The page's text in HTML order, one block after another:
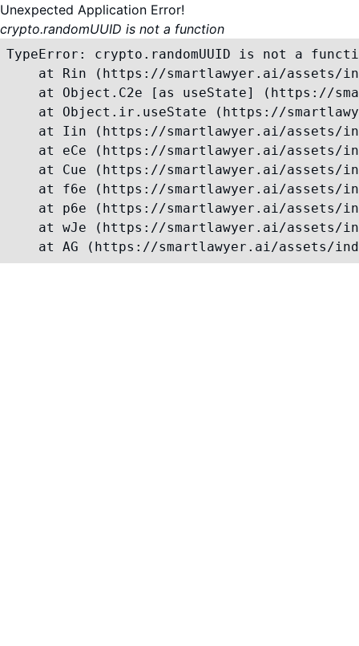
Unexpected Application Error!
crypto.randomUUID is not a function
TypeError: crypto.randomUUID is not a
at Rin (https://smartlawyer.ai/assets/
at Object.C2e [as useState] (https://
at Object.ir.useState (https://
at Iin (https://smartlawyer.ai/assets/
at eCe (https://smartlawyer.ai/assets/
at Cue (https://smartlawyer.ai/assets/
at f6e (https://smartlawyer.ai/assets/
at p6e (https://smartlawyer.ai/assets/
at wJe (https://smartlawyer.ai/assets/
at AG (https://smartlawyer.ai/assets/